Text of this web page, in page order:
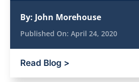
By: John Morehouse
Published On: April 24, 2020
Read Blog >